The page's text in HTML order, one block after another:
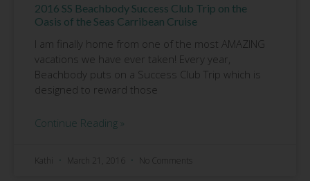
2016 SS Beachbody Success Club Trip on the
Oasis of the Seas Carribean Cruise
I am finally home from one of the most AMAZING
vacations we have ever taken! Every year,
Beachbody puts on a Success Club Trip which is
designed to reward those
Continue Reading »
Kathi March 21, 2016 No Comments